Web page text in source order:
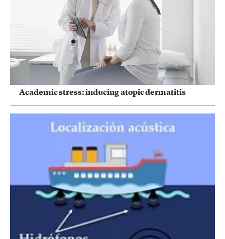
Academic stress: inducing atopic dermatitis